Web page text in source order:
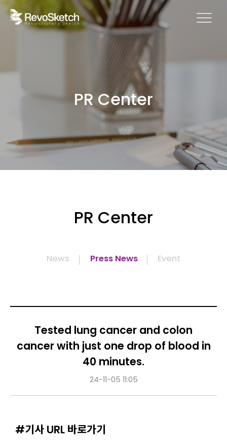
PR Center
PR Center
News Press News Event
Tested lung cancer and colon
cancer with just one drop of blood in
40 minutes.
24-11-05 11:05
#기사 URL 바로가기